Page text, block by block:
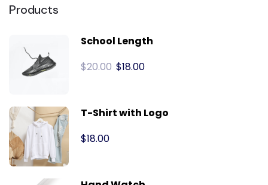
Products
School Length
$20.00 $18.00
T-Shirt with Logo
$18.00